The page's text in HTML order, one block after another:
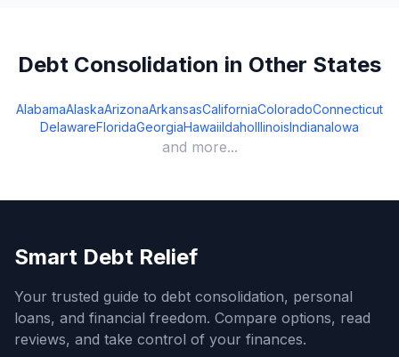
Debt Consolidation in Other States
AlabamaAlaskaArizonaArkansasCaliforniaColoradoConnecticut
DelawareFloridaGeorgiaHawaiiIdahoIllinoisIndianaIowa
and more...
Smart Debt Relief
Your trusted guide to debt consolidation, personal
loans, and financial freedom. Compare options, read
reviews, and take control of your finances.